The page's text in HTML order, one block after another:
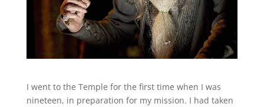
I went to the Temple for the first time when I was
nineteen, in preparation for my mission. I had taken